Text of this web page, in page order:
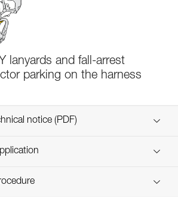
lanyards and fall-arrest
parking on the harness
notice (PDF)
Technical Notice
Discover ePPEcentre